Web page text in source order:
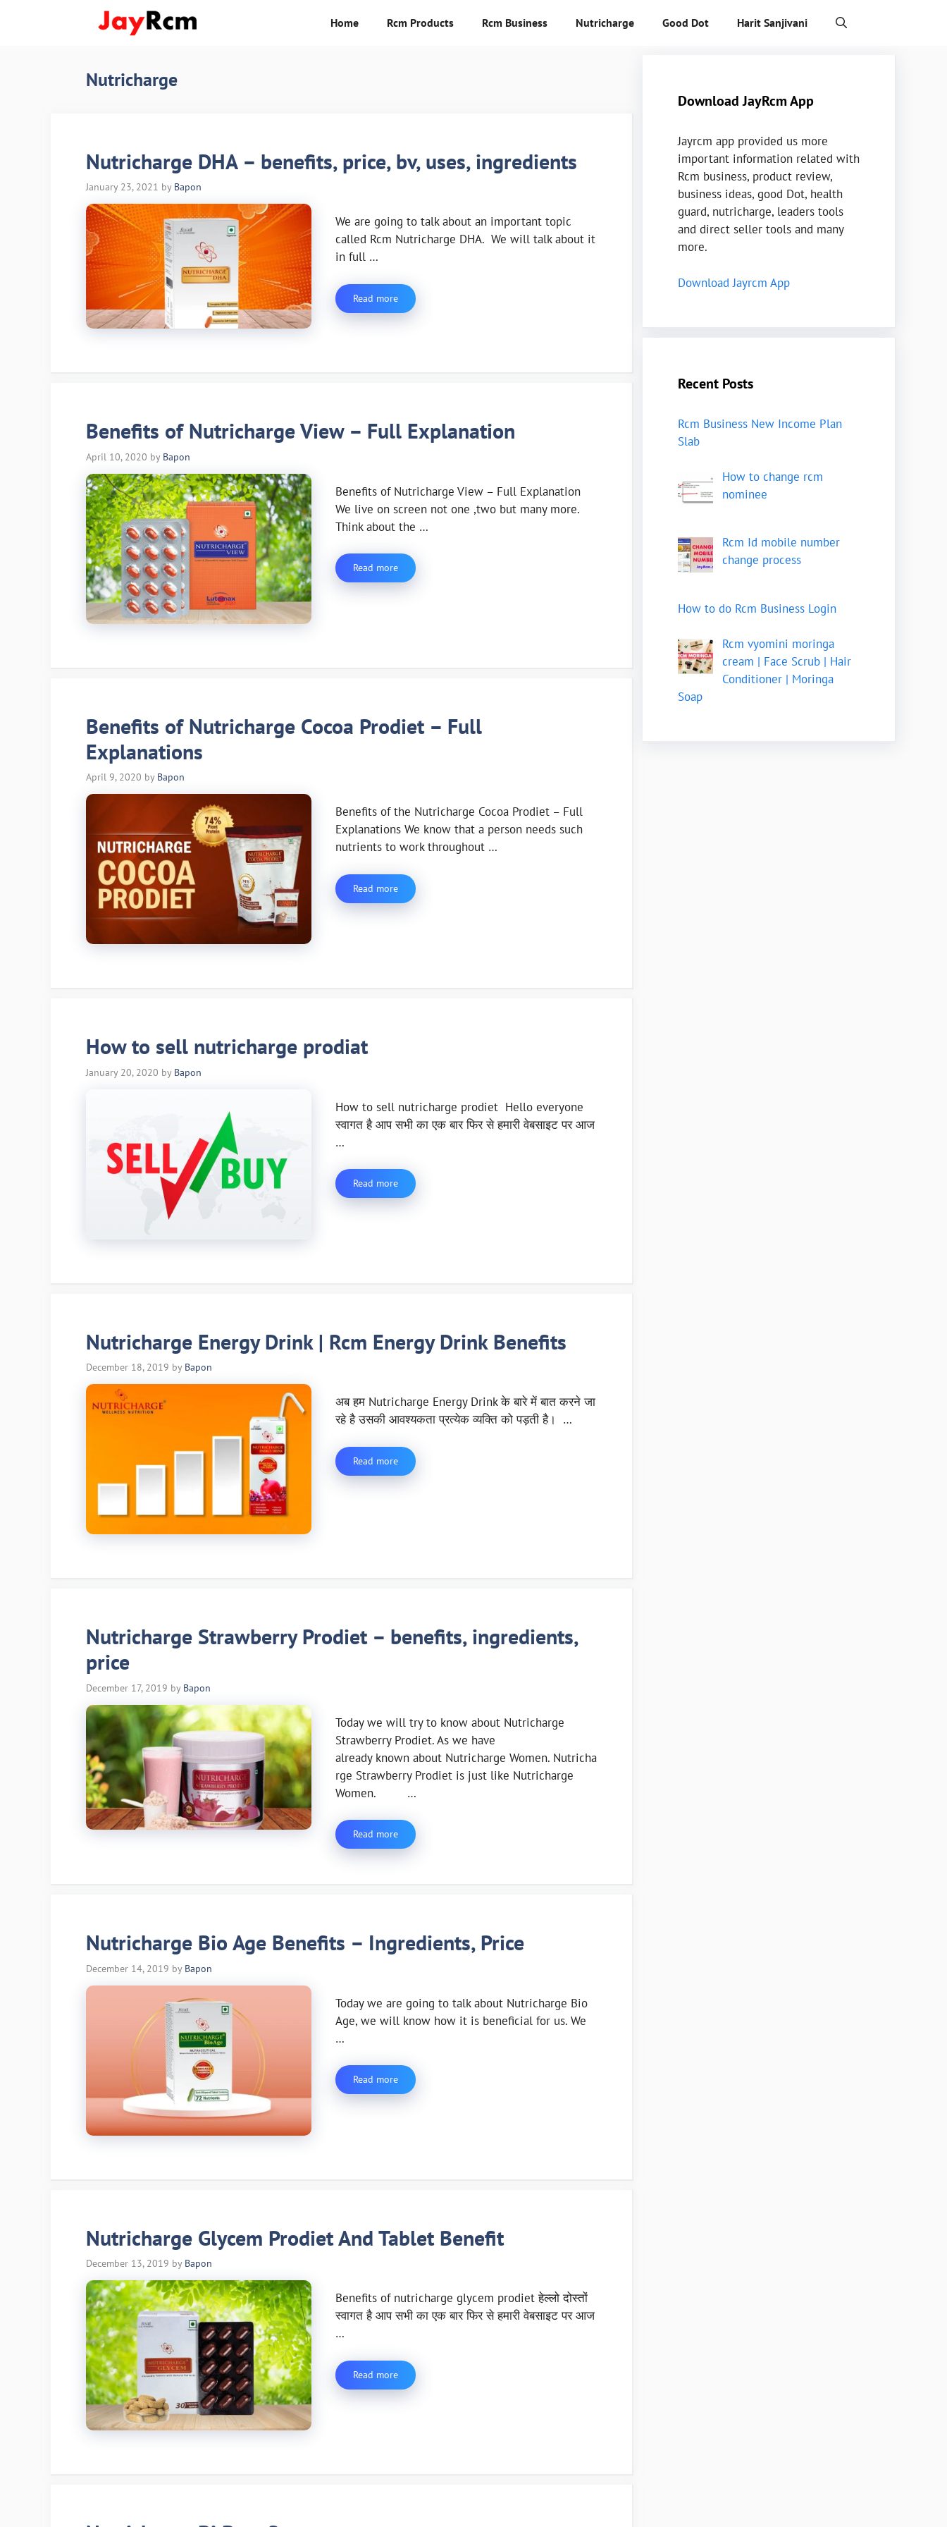
Home Rcm Products Rcm Business Nutricharge Good Dot Harit Sanjivani
Nutricharge
Nutricharge DHA – benefits, price, bv, uses, ingredients
January 23, 2021 by Bapon
We are going to talk about an important topic
called Rcm Nutricharge DHA. We will talk about it
in full …
Read more
Benefits of Nutricharge View – Full Explanation
April 10, 2020 by Bapon
Benefits of Nutricharge View – Full Explanation
We live on screen not one ,two but many more.
Think about the …
Read more
Benefits of Nutricharge Cocoa Prodiet – Full
Explanations
April 9, 2020 by Bapon
Benefits of the Nutricharge Cocoa Prodiet – Full
Explanations We know that a person needs such
nutrients to work throughout …
Read more
How to sell nutricharge prodiat
January 20, 2020 by Bapon
How to sell nutricharge prodiet Hello everyone
स्वागत है आप सभी का एक बार फिर से हमारी वेबसाइट पर आज
…
Read more
Nutricharge Energy Drink | Rcm Energy Drink Benefits
December 18, 2019 by Bapon
अब हम Nutricharge Energy Drink के बारे में बात करने जा
रहे है उसकी आवश्यकता प्रत्येक व्यक्ति को पड़ती है। …
Read more
Nutricharge Strawberry Prodiet – benefits, ingredients,
price
December 17, 2019 by Bapon
Today we will try to know about Nutricharge
Strawberry Prodiet. As we have
already known about Nutricharge Women. Nutricha
rge Strawberry Prodiet is just like Nutricharge
Women. …
Read more
Nutricharge Bio Age Benefits – Ingredients, Price
December 14, 2019 by Bapon
Today we are going to talk about Nutricharge Bio
Age, we will know how it is beneficial for us. We
…
Read more
Nutricharge Glycem Prodiet And Tablet Benefit
December 13, 2019 by Bapon
Benefits of nutricharge glycem prodiet हेल्लो दोस्तों
स्वागत है आप सभी का एक बार फिर से हमारी वेबसाइट पर आज
…
Read more
Download JayRcm App
Jayrcm app provided us more
important information related with
Rcm business, product review,
business ideas, good Dot, health
guard, nutricharge, leaders tools
and direct seller tools and many
more.
Download Jayrcm App
Recent Posts
Rcm Business New Income Plan
Slab
How to change rcm
nominee
Rcm Id mobile number
change process
How to do Rcm Business Login
Rcm vyomini moringa
cream | Face Scrub | Hair
Conditioner | Moringa
Soap